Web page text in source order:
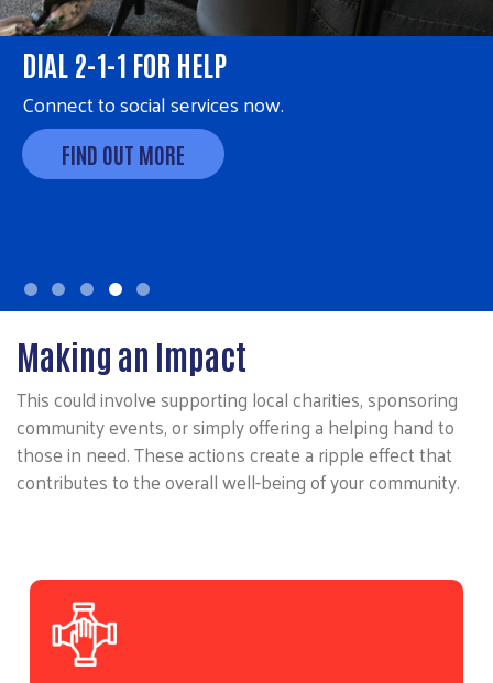
DIAL 2-1-1 FOR HELP
Connect to social services now.
FIND OUT MORE
Making an Impact
This could involve supporting local charities, sponsoring
community events, or simply offering a helping hand to
those in need. These actions create a ripple effect that
contributes to the overall well-being of your community.